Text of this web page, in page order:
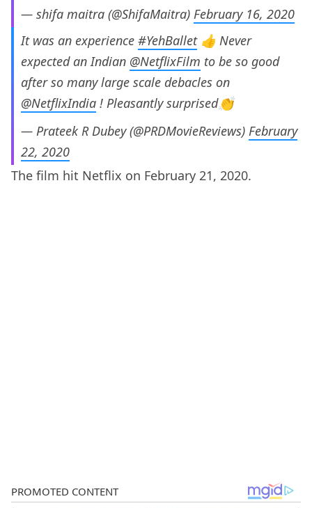
— shifa maitra (@ShifaMaitra) February 16, 2020
It was an experience #YehBallet👍 Never
expected an Indian @NetflixFilm to be so good
after so many large scale debacles on
@NetflixIndia ! Pleasantly surprised👏
— Prateek R Dubey (@PRDMovieReviews) February
22, 2020
The film hit Netflix on February 21, 2020.